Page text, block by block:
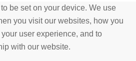
be set on your device. We use
you visit our websites, how you
user experience, and to
with our website.